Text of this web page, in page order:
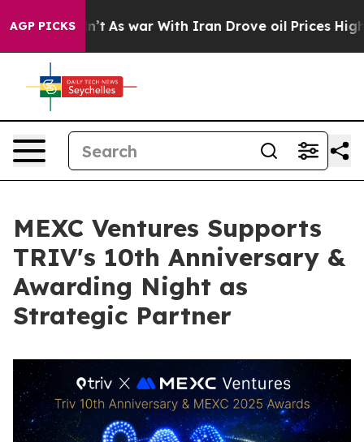
AGP PICKS
Didn’t As war With Iran Drove oil Prices Higher,
MEXC Ventures Supports
TRIV's 10th Anniversary &
Awarding Night as
Strategic Partner